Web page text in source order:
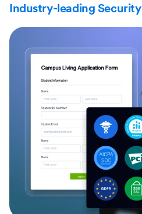
Industry-leading Security